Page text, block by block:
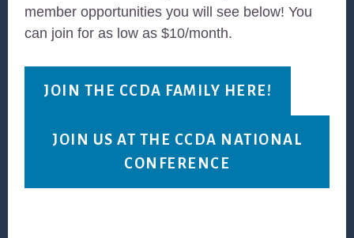
member opportunities you will see below! You
can join for as low as $10/month.
JOIN THE CCDA FAMILY HERE!
JOIN US AT THE CCDA NATIONAL
CONFERENCE